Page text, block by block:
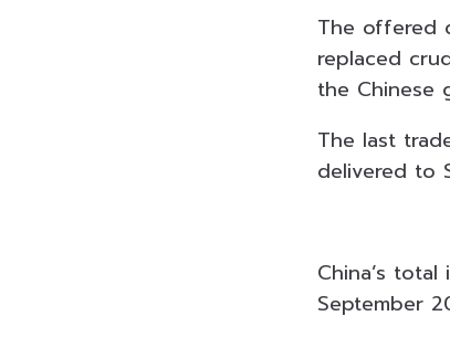
The offered
replaced
the Chinese
The last
delivered to
China’s
September